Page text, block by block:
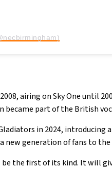
airing on Sky One until
became part of the British
in 2024,
new generation of fans to the
the first of its kind. It will